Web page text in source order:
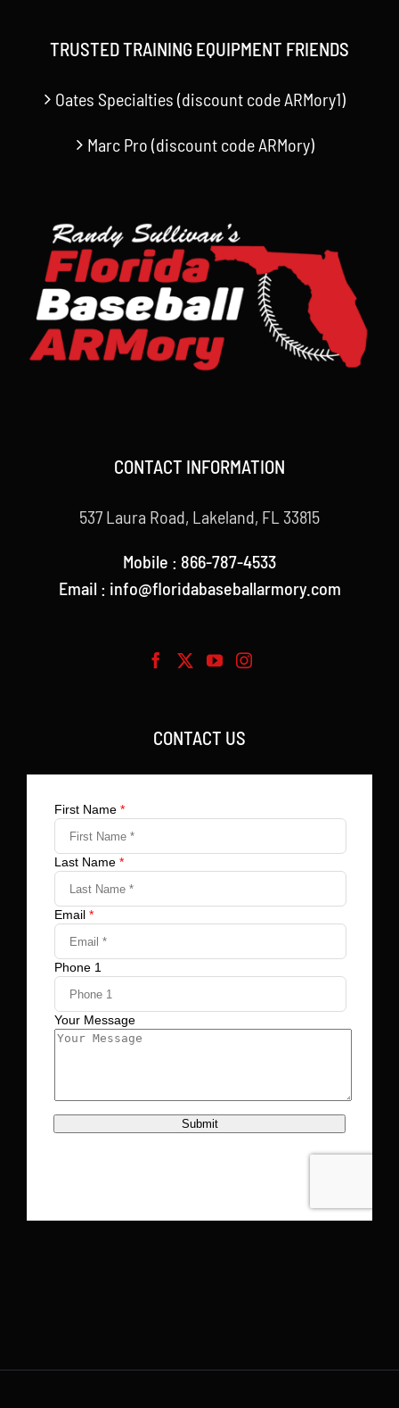
TRUSTED TRAINING EQUIPMENT FRIENDS
Oates Specialties (discount code ARMory1)
Marc Pro (discount code ARMory)
CONTACT INFORMATION
537 Laura Road, Lakeland, FL 33815
Mobile : 866-787-4533
Email : info@floridabaseballarmory.com
CONTACT US